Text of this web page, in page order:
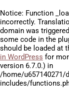
Notice: Function
incorrectly.
domain was
some code in the
should be loaded at
in WordPress for
version 6.7.0.) in
/home/
includes/